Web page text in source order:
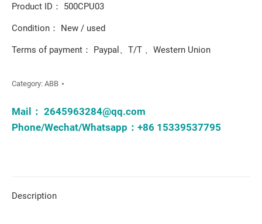
Product ID： 500CPU03
Condition： New / used
Terms of payment： Paypal、T/T 、Western Union
Category: ABB
Mail： 2645963284@qq.com
Phone/Wechat/Whatsapp：+86 15339537795
Description